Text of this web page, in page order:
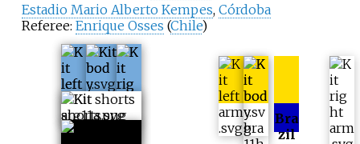
Estadio Mario Alberto Kempes, Córdoba
Referee: Enrique Osses (Chile)
Bra
zil